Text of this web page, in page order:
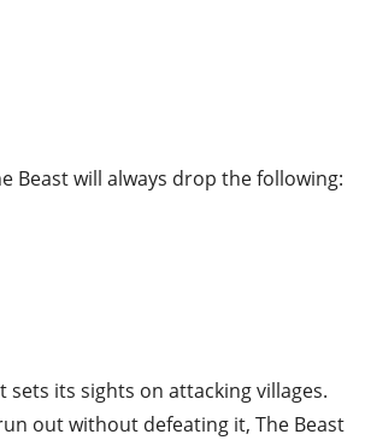
Beast will always drop the following:
sets its sights on attacking villages.
out without defeating it, The Beast